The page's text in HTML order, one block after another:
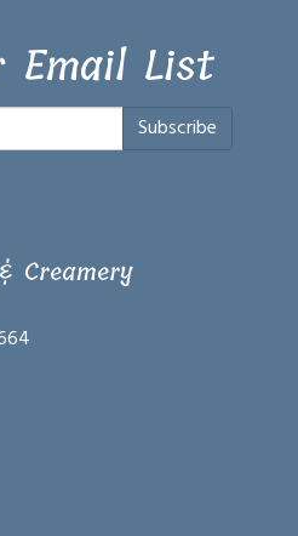
Email List
Subscribe
Creamery